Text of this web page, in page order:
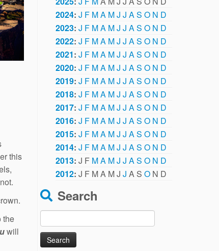
this
the
will
2024: J F MA MJ J AS O N D
2023: J F MA MJ J AS O N D
2022: J F MA MJ J AS O N D
2021: J F MA MJ J AS O N D
2020: J F MA MJ J AS O N D
2019: J F MA MJ J AS O N D
2018: J F MA MJ J AS O N D
2017: J F MA MJ J AS O N D
2016: J F MA MJ J AS O N D
2015: J F MA MJ J AS O N D
2014: J F MA MJ J AS O N D
2013: J F MA MJ J AS O N D
2012: J F MA MJ J A S O N D
Search
for: